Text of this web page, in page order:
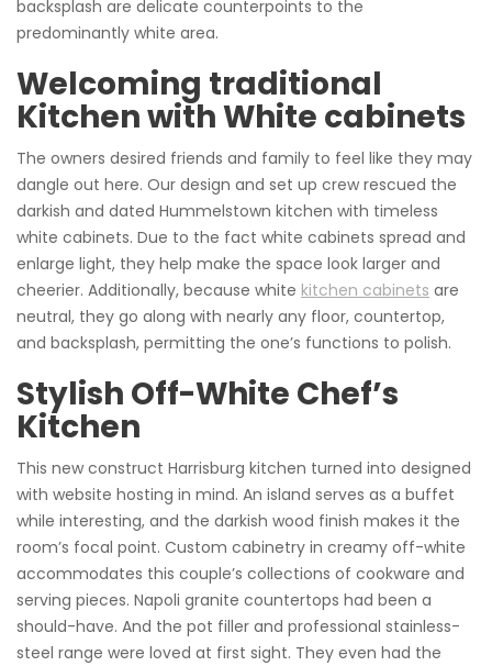
backsplash are delicate counterpoints to the
predominantly white area.
Welcoming traditional
Kitchen with White cabinets
The owners desired friends and family to feel like they may
dangle out here. Our design and set up crew rescued the
darkish and dated Hummelstown kitchen with timeless
white cabinets. Due to the fact white cabinets spread and
enlarge light, they help make the space look larger and
cheerier. Additionally, because white kitchen cabinets are
neutral, they go along with nearly any floor, countertop,
and backsplash, permitting the one’s functions to polish.
Stylish Off-White Chef’s
Kitchen
This new construct Harrisburg kitchen turned into designed
with website hosting in mind. An island serves as a buffet
while interesting, and the darkish wood finish makes it the
room’s focal point. Custom cabinetry in creamy off-white
accommodates this couple’s collections of cookware and
serving pieces. Napoli granite countertops had been a
should-have. And the pot filler and professional stainless-
steel range were loved at first sight. They even had the